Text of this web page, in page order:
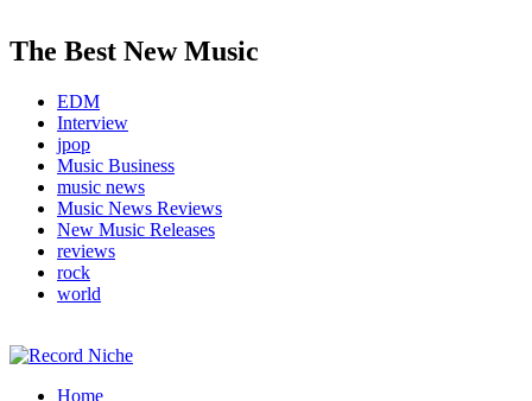
The Best New Music
EDM
Interview
jpop
Music Business
music news
Music News Reviews
New Music Releases
reviews
rock
world
Music Blog Specialist Sounds and Niche Music Drops
Home